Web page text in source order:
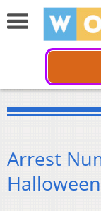
Arrest